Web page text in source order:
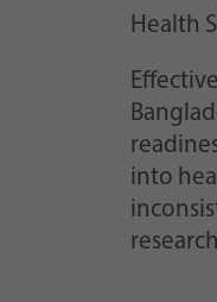
Health
into